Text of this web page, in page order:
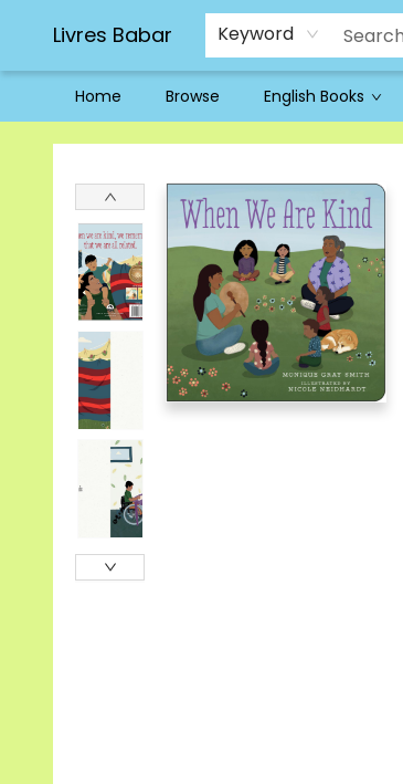
Livres Babar Keyword
Home Browse English Books
Livres Babar